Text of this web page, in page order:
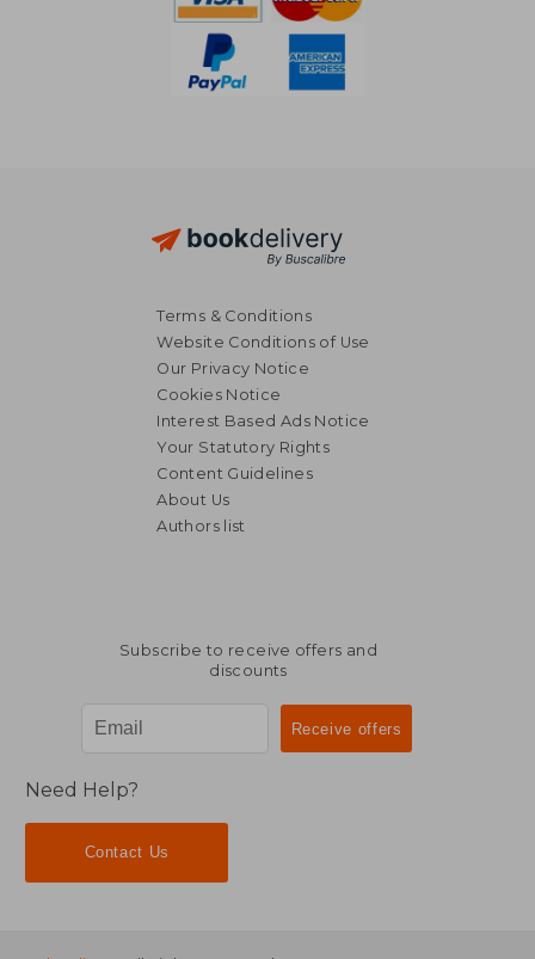
Terms & Conditions
Website Conditions of Use
Our Privacy Notice
Cookies Notice
Interest Based Ads Notice
Your Statutory Rights
Content Guidelines
About Us
Authors list
Subscribe to receive offers and
discounts
Need Help?
Contact Us